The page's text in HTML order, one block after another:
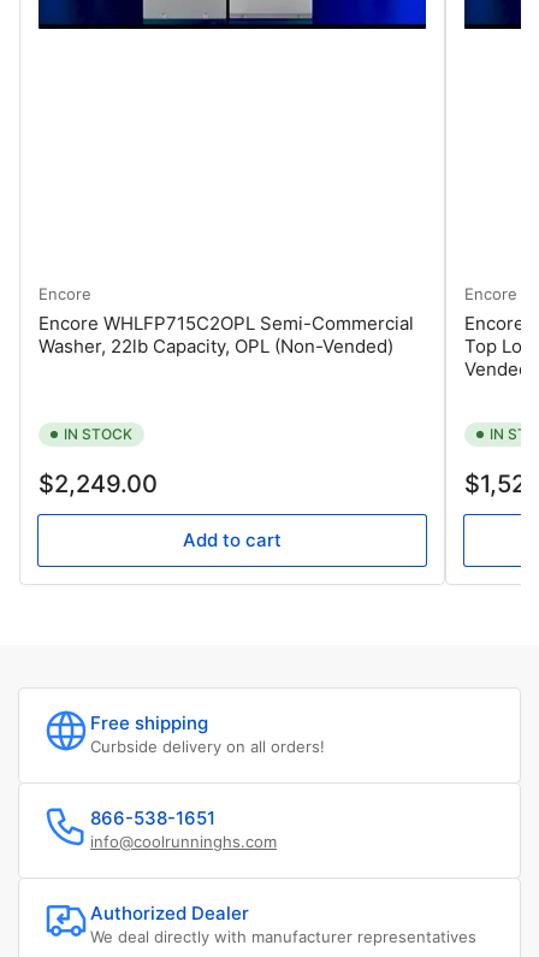
Encore
Encore WHLFP715C2OPL Semi-Commercial
Washer, 22lb Capacity, OPL (Non-Vended)
IN STOCK
Regular
$2,249.00
Add to cart
Encore
Encore
Top
IN
Regular
Free shipping
Curbside delivery on all orders!
866-538-1651
info@coolrunninghs.com
Authorized Dealer
We deal directly with manufacturer representatives